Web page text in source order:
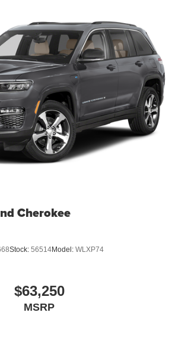
Cherokee
Stock: 56514Model: WLXP74
$63,250
MSRP